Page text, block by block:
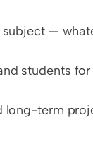
—
students
term